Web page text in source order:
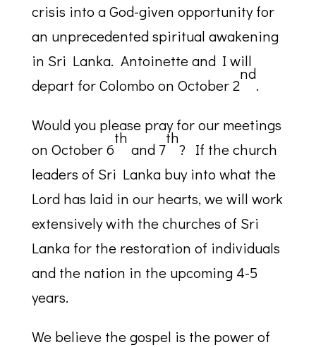
crisis into a God-given opportunity for
an unprecedented spiritual awakening
in Sri Lanka. Antoinette and I will
depart for Colombo on October 2
nd
.
Would you please pray for our meetings
on October 6
th
and 7
th
? If the church
leaders of Sri Lanka buy into what the
Lord has laid in our hearts, we will work
extensively with the churches of Sri
Lanka for the restoration of individuals
and the nation in the upcoming 4-5
years.
We believe the gospel is the power of